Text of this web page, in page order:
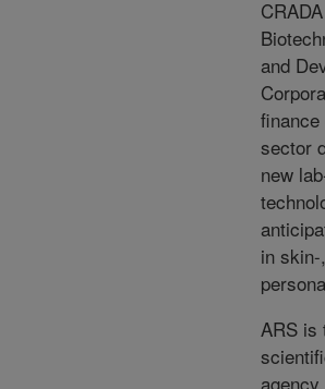
and
sector
new
in
ARS is
agency.